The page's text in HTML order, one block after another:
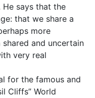
says that the
that we share a
more
and uncertain
very real
for the famous and
Cliffs” World